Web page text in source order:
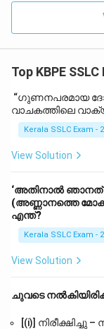
Top KBPE
“ഗുണനപരമായ
വാചകത്തിലെ
Kerala SSLC Exam -
View Solution
‘അതിനാൽ ഞാനത്
(അണ്ണാനത്തെ
എന്ത്?
Kerala SSLC Exam -
View Solution
ചുവടെ
[(i)] നിരീക്ഷിച്ചു –